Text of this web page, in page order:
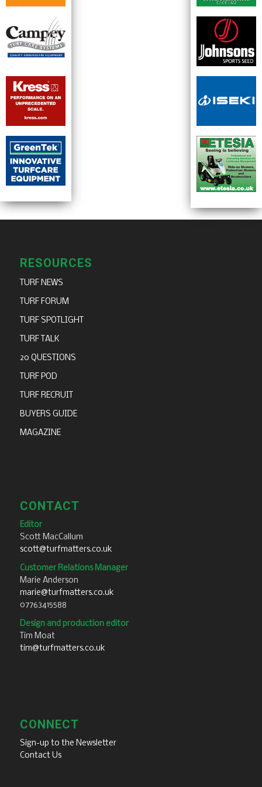
RESOURCES
TURF NEWS
TURF FORUM
TURF SPOTLIGHT
TURF TALK
20 QUESTIONS
TURF POD
TURF RECRUIT
BUYERS GUIDE
MAGAZINE
CONTACT
Editor
Scott MacCallum
scott@turfmatters.co.uk
Customer Relations Manager
Marie Anderson
marie@turfmatters.co.uk
07763415588
Design and production editor
Tim Moat
tim@turfmatters.co.uk
CONNECT
Sign-up to the Newsletter
Contact Us